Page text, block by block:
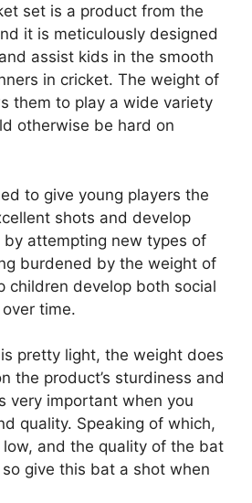
set is a product from the
it is meticulously designed
assist kids in the smooth
in cricket. The weight of
them to play a wide variety
otherwise be hard on
to give young players the
shots and develop
attempting new types of
burdened by the weight of
children develop both social
time.
pretty light, the weight does
the product’s sturdiness and
very important when you
quality. Speaking of which,
and the quality of the bat
give this bat a shot when